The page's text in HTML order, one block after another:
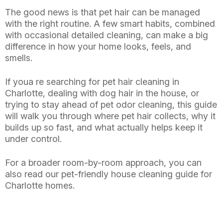
The good news is that pet hair can be managed
with the right routine. A few smart habits, combined
with occasional detailed cleaning, can make a big
difference in how your home looks, feels, and
smells.
If youa re searching for pet hair cleaning in
Charlotte, dealing with dog hair in the house, or
trying to stay ahead of pet odor cleaning, this guide
will walk you through where pet hair collects, why it
builds up so fast, and what actually helps keep it
under control.
For a broader room-by-room approach, you can
also read our pet-friendly house cleaning guide for
Charlotte homes.